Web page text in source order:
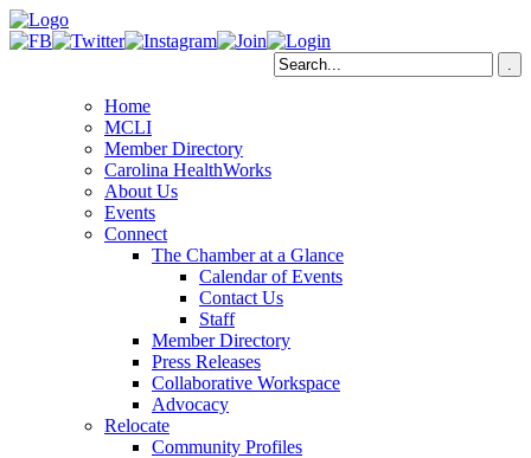
Home
MCLI
Member Directory
Carolina HealthWorks
About Us
Events
Connect
The Chamber at a Glance
Calendar of Events
Contact Us
Staff
Member Directory
Press Releases
Collaborative Workspace
Advocacy
Relocate
Community Profiles